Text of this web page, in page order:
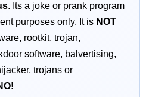
. Its a joke or prank program
purposes only. It is NOT
rootkit, trojan,
software, balvertising,
trojans or